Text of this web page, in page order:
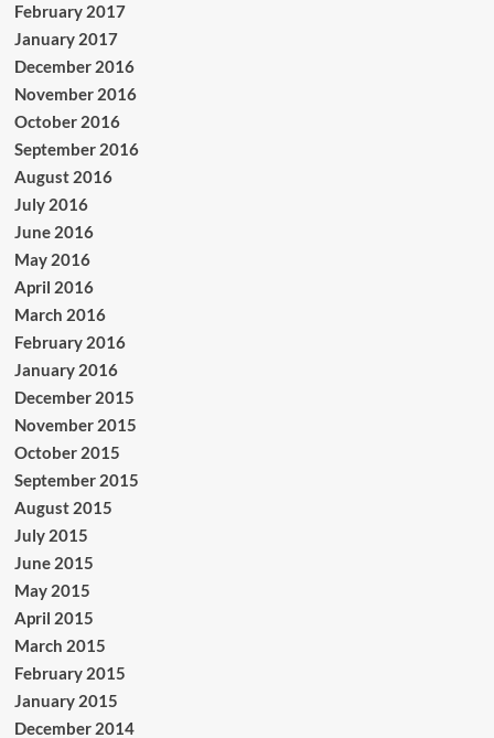
February 2017
January 2017
December 2016
November 2016
October 2016
September 2016
August 2016
July 2016
June 2016
May 2016
April 2016
March 2016
February 2016
January 2016
December 2015
November 2015
October 2015
September 2015
August 2015
July 2015
June 2015
May 2015
April 2015
March 2015
February 2015
January 2015
December 2014